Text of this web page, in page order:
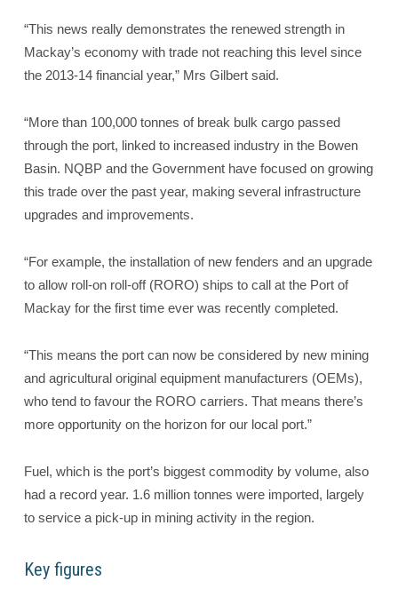
“This news really demonstrates the renewed strength in
Mackay’s economy with trade not reaching this level since
the 2013-14 financial year,” Mrs Gilbert said.
“More than 100,000 tonnes of break bulk cargo passed
through the port, linked to increased industry in the Bowen
Basin. NQBP and the Government have focused on growing
this trade over the past year, making several infrastructure
upgrades and improvements.
“For example, the installation of new fenders and an upgrade
to allow roll-on roll-off (RORO) ships to call at the Port of
Mackay for the first time ever was recently completed.
“This means the port can now be considered by new mining
and agricultural original equipment manufacturers (OEMs),
who tend to favour the RORO carriers. That means there’s
more opportunity on the horizon for our local port.”
Fuel, which is the port’s biggest commodity by volume, also
had a record year. 1.6 million tonnes were imported, largely
to service a pick-up in mining activity in the region.
Key figures